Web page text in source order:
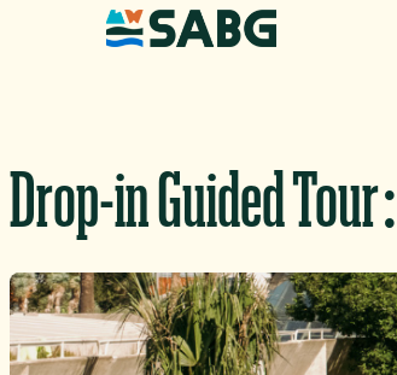
Skip to content
Drop-in Guided